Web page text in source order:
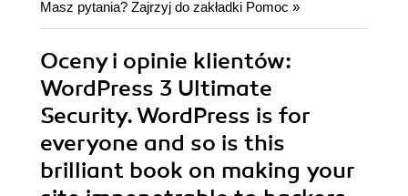
Masz pytania? Zajrzyj do zakładki Pomoc »
Oceny i opinie klientów:
WordPress 3 Ultimate
Security. WordPress is for
everyone and so is this
brilliant book on making your